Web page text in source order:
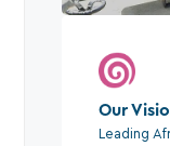
Our
Leading